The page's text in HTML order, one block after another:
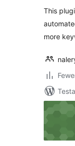
This
more